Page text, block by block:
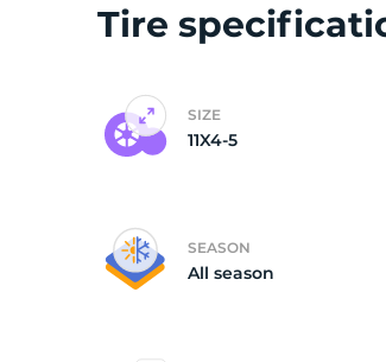
Tire
SIZE
11X4-5
SEASON
All season